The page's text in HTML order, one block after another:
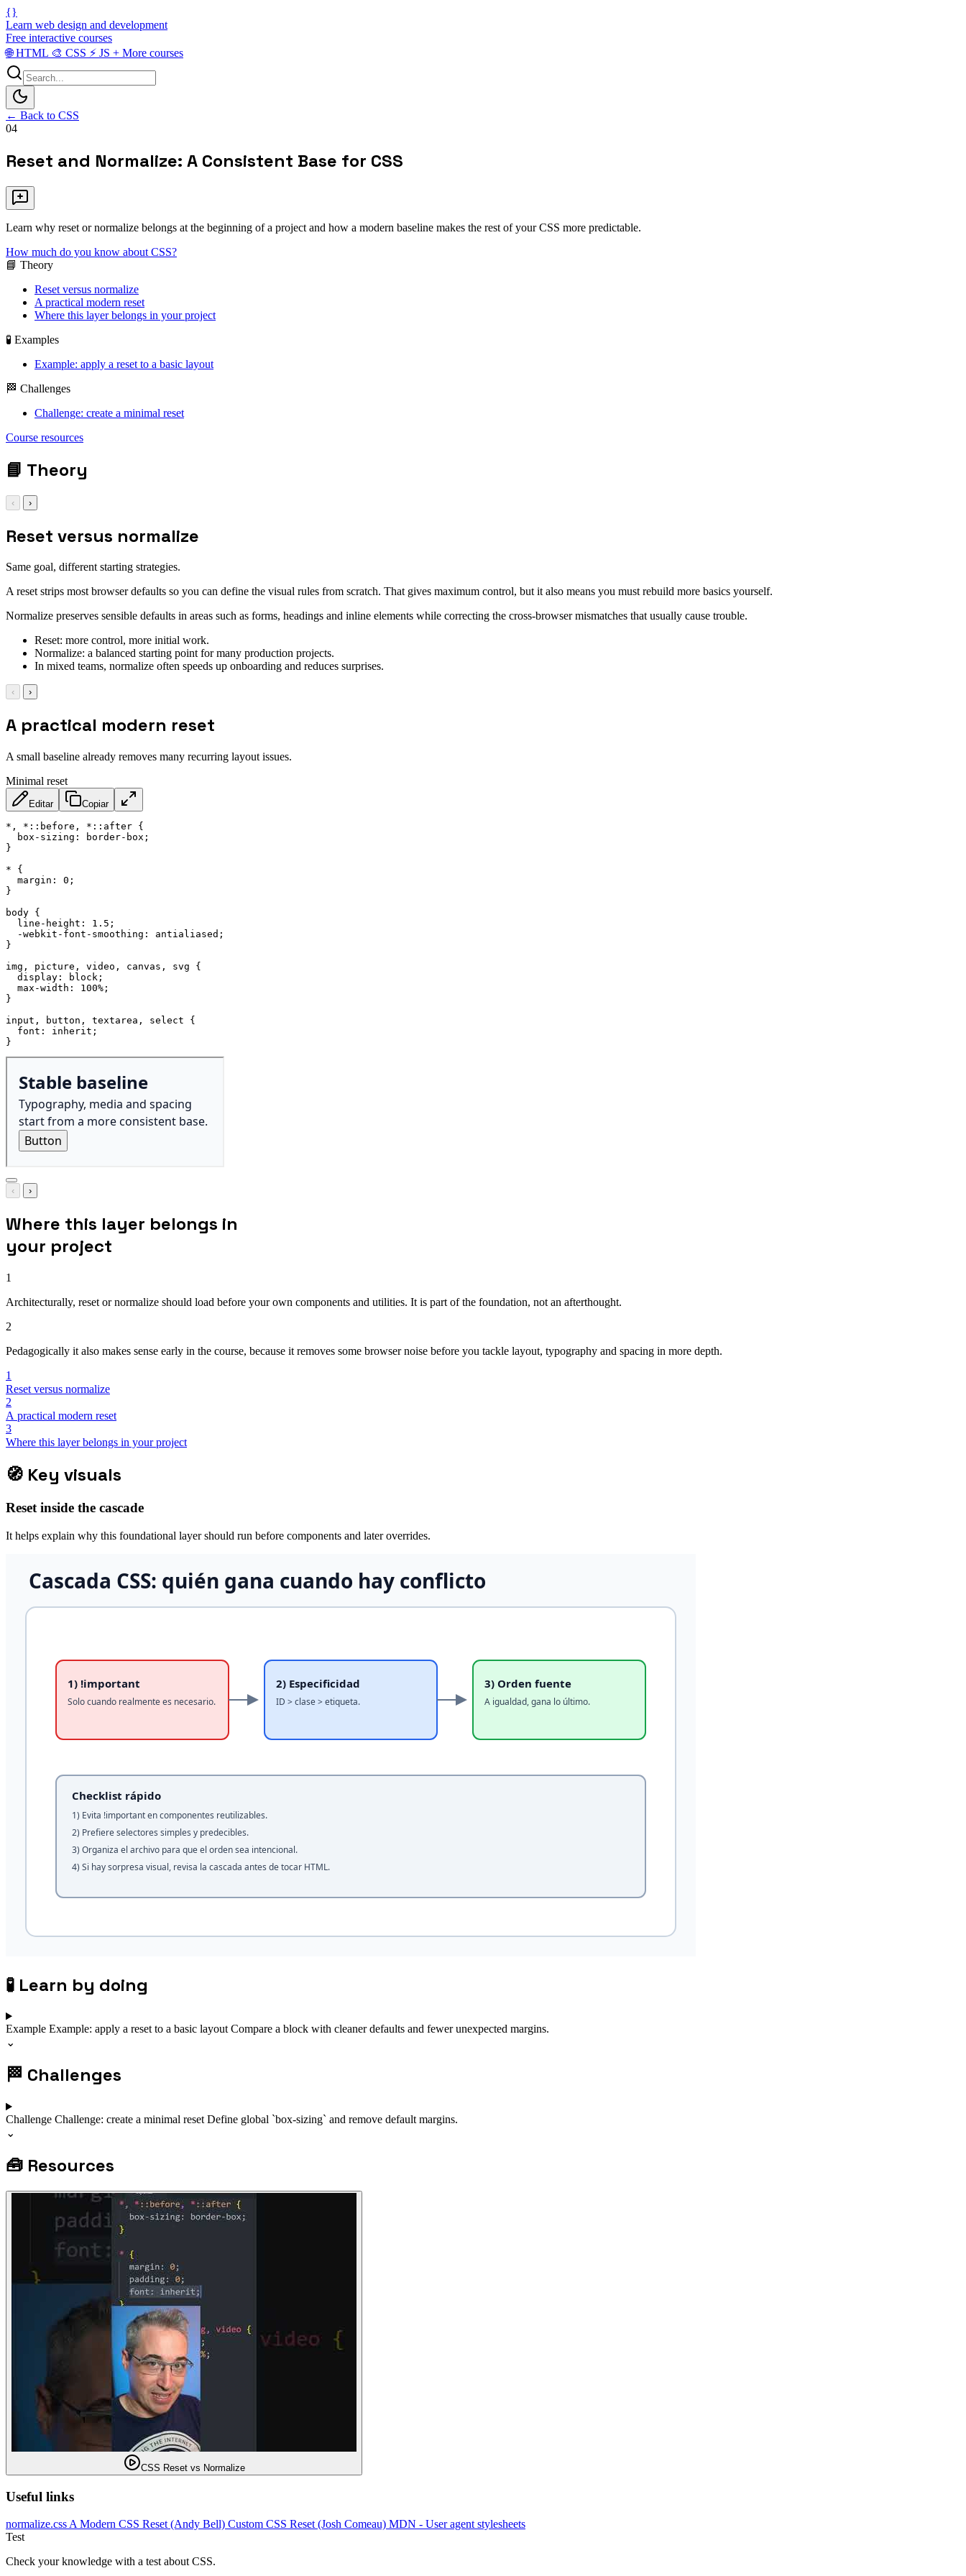
{}
Learn web design and development
Free interactive courses
🌐HTML 🎨 CSS ⚡ JS + More courses
← Back to CSS
04
Reset and Normalize: A Consistent Base for CSS
Learn why reset or normalize belongs at the beginning of a project and how a modern baseline makes the rest of your CSS more predictable.
How much do you know about CSS?
📘 Theory
Reset versus normalize
A practical modern reset
Where this layer belongs in your project
🧪 Examples
Example: apply a reset to a basic layout
🏁 Challenges
Challenge: create a minimal reset
Course resources
📘 Theory
‹ ›
Reset versus normalize
Same goal, different starting strategies.
A reset strips most browser defaults so you can define the visual rules from scratch. That gives maximum control, but it also means you must rebuild more basics yourself.
Normalize preserves sensible defaults in areas such as forms, headings and inline elements while correcting the cross-browser mismatches that usually cause trouble.
Reset: more control, more initial work.
Normalize: a balanced starting point for many production projects.
In mixed teams, normalize often speeds up onboarding and reduces surprises.
‹ ›
A practical modern reset
A small baseline already removes many recurring layout issues.
Minimal reset
Editar Copiar
*, *::before, *::after {
box-sizing : border-box ;
}
*
{
margin : 0 ;
}
body {
line-height : 1.5 ;
-webkit-font-smoothing : antialiased ;
}
img, picture, video, canvas, svg
{
display : block ;
max-width : 100% ;
}
input, button, textarea, select
{
font : inherit ;
}
‹ ›
Where this layer belongs in
your project
1
Architecturally, reset or normalize should load before your own components and utilities. It is part of the foundation, not an afterthought.
2
Pedagogically it also makes sense early in the course, because it removes some browser noise before you tackle layout, typography and spacing in more depth.
1
Reset versus normalize
2
A practical modern reset
3
Where this layer belongs in your project
🧭 Key visuals
Reset inside the cascade
It helps explain why this foundational layer should run before components and later overrides.
🧪 Learn by doing
Example Example: apply a reset to a basic layoutCompare a block with cleaner defaults and fewer unexpected margins.
⌄
🏁 Challenges
Challenge Challenge: create a minimal reset Define global `box-sizing` and remove default margins.
⌄
🧰 Resources
CSS Reset vs Normalize
Useful links
normalize.cssA Modern CSS Reset (Andy Bell) Custom CSS Reset (Josh Comeau) MDN - User agent stylesheets
Test
Check your knowledge with a test about CSS.